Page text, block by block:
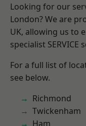
Looking for our
London? We are
UK, allowing us to
specialist SERVICE
For a full list of
see below.
Richmond
Twickenham
Ham